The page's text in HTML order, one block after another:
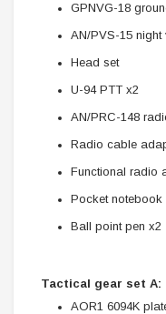
GPNVG-18
AN/PVS-15
Head set
U-94 PTT x2
AN/PRC-148
Radio cable
Functional radio
Pocket notebook
Ball point pen x2
Tactical gear set A:
AOR1 6094K